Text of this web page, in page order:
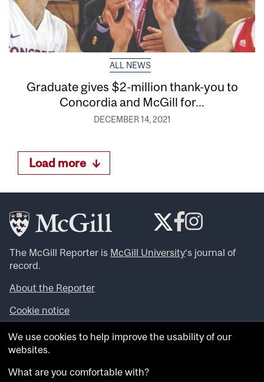
ALL NEWS
Graduate gives $2-million thank-you to
Concordia and McGill for...
DECEMBER 14, 2021
Load more
The McGill Reporter is McGill University‘s journal of
record.
About the Reporter
Cookie notice
Looking for more news, videos and expert opinions? Try
theMcGill Newsroom .
archives.
We use cookies to help improve the usability of our
websites.
What are you comfortable with?